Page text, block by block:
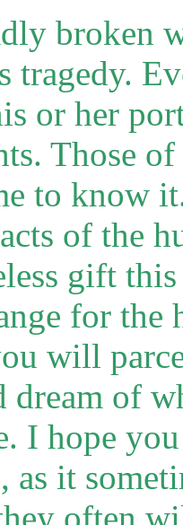
broken
tragedy.
or her
Those
to know
of the
gift
for the
will
dream of
I hope
as it
often